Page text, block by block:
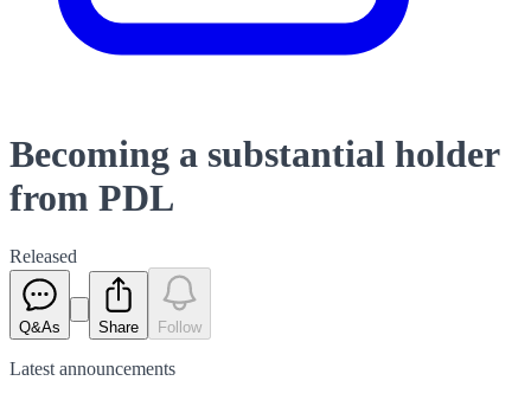
Becoming a substantial holder
from PDL
Released
Q&As Share Follow
Latest announcements